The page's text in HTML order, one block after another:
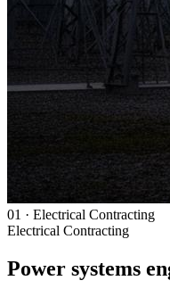
01 · Electrical Contracting
Electrical Contracting
Power systems